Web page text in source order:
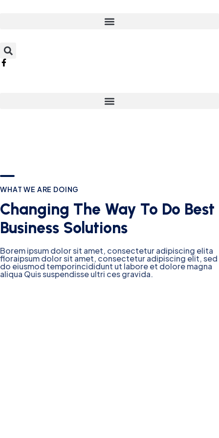
WHAT WE ARE DOING
Changing The Way To Do Best
Business Solutions
Borem ipsum dolor sit amet, consectetur adipiscing elita
floraipsum dolor sit amet, consectetur adipiscing elit, sed
do eiusmod temporincididunt ut labore et dolore magna
aliqua Quis suspendisse ultri ces gravida.